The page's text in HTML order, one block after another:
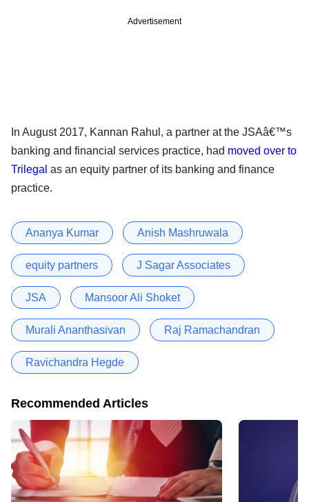
Advertisement
In August 2017, Kannan Rahul, a partner at the JSAâ€™s
banking and financial services practice, had moved over to
Trilegal as an equity partner of its banking and finance
practice.
Ananya Kumar Anish Mashruwala
equity partners J Sagar Associates
JSA Mansoor Ali Shoket
Murali Ananthasivan Raj Ramachandran
Ravichandra Hegde
Recommended Articles